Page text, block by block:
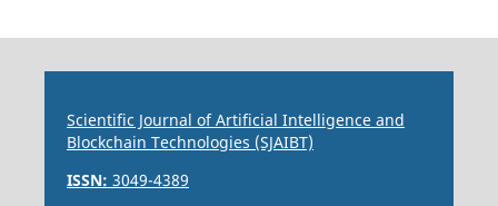
Scientific Journal of Artificial Intelligence and
Blockchain Technologies (SJAIBT)
ISSN: 3049-4389